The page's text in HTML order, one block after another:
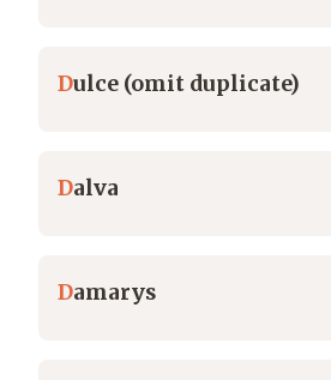
Dulce (omit duplicate)
Dalva
Damarys